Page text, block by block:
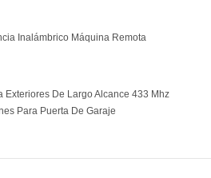
Inalámbrico Máquina Remota
Exteriores De Largo Alcance 433 Mhz
Para Puerta De Garaje